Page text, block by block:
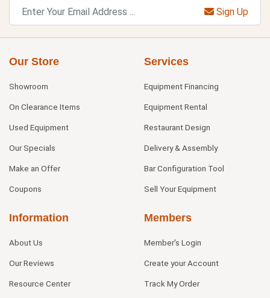
Sign Up
Our Store
Showroom
On Clearance Items
Used Equipment
Our Specials
Make an Offer
Coupons
Services
Equipment Financing
Equipment Rental
Restaurant Design
Delivery & Assembly
Bar Configuration Tool
Sell Your Equipment
Information
About Us
Our Reviews
Resource Center
Members
Member's Login
Create your Account
Track My Order